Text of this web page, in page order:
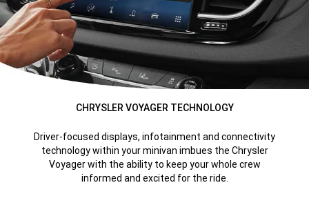
CHRYSLER VOYAGER TECHNOLOGY
Driver-focused displays, infotainment and connectivity
technology within your minivan imbues the Chrysler
Voyager with the ability to keep your whole crew
informed and excited for the ride.